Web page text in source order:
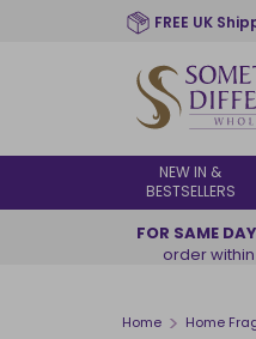
FREE UK
NEW IN &
BESTSELLERS
FOR SAME
order
Home > Home